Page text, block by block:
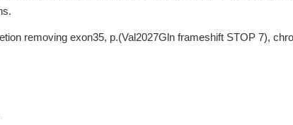
removing exon35, p.(Val2027Gln frameshift STOP 7),